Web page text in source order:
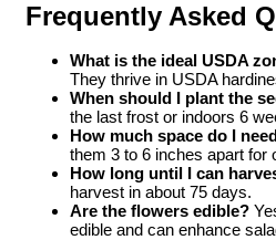
Frequently Asked
What is the ideal USDA
They thrive in USDA
When should I plant the
the last frost or indoors 6
How much space do I
them 3 to 6 inches apart for
How long until I can
harvest in about 75 days.
Are the flowers edible?
edible and can enhance